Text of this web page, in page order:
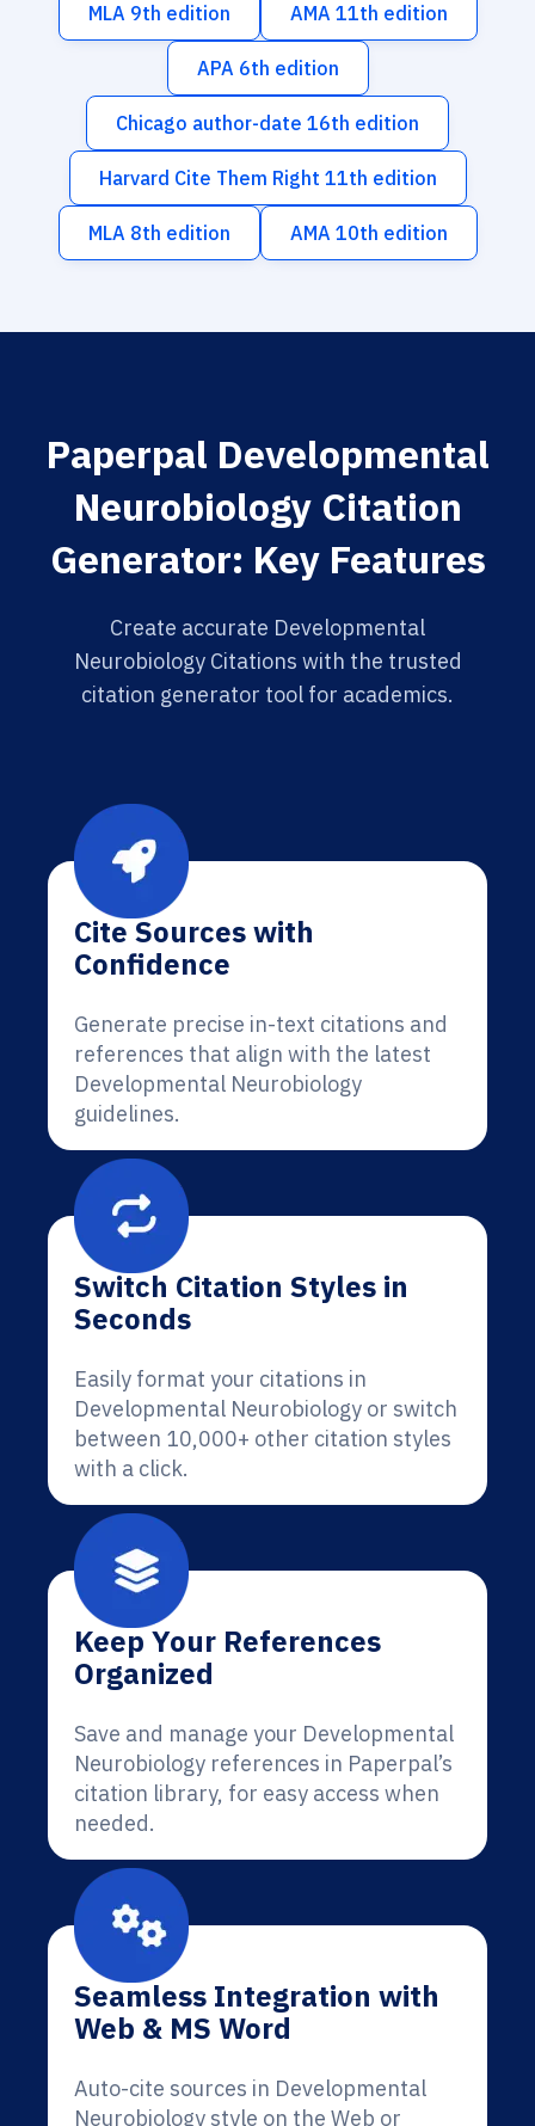
MLA 9th edition AMA 11th edition
APA 6th edition
Chicago author-date 16th edition
Harvard Cite Them Right 11th edition
MLA 8th edition AMA 10th edition
Paperpal Developmental
Neurobiology Citation
Generator: Key Features
Create accurate Developmental
Neurobiology Citations with the trusted
citation generator tool for academics.
Cite Sources with
Confidence
Generate precise in-text citations and
references that align with the latest
Developmental Neurobiology
guidelines.
Switch Citation Styles in
Seconds
Easily format your citations in
Developmental Neurobiology or switch
between 10,000+ other citation styles
with a click.
Keep Your References
Organized
Save and manage your Developmental
Neurobiology references in Paperpal’s
citation library, for easy access when
needed.
Seamless Integration with
Web & MS Word
Auto-cite sources in Developmental
Neurobiology style on the Web or